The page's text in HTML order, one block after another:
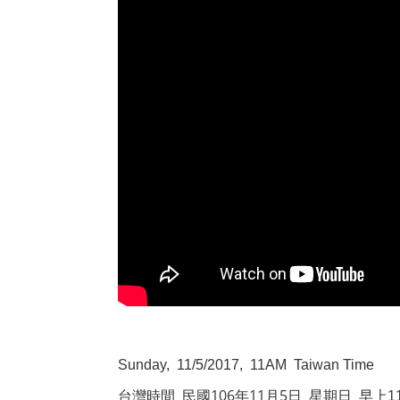
Sunday, 11/5/2017, 11AM Taiwan Time
台灣時間 民國 106年11 月 5日 星期日 早上